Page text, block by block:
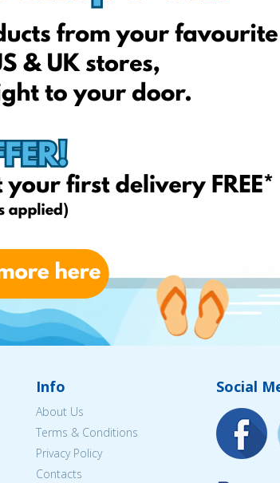
Info
About Us
Terms & Conditions
Privacy Policy
Contacts
Social